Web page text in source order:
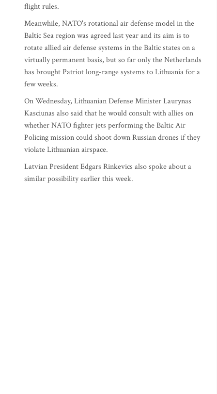
flight rules.
Meanwhile, NATO's rotational air defense model in the
Baltic Sea region was agreed last year and its aim is to
rotate allied air defense systems in the Baltic states on a
virtually permanent basis, but so far only the Netherlands
has brought Patriot long-range systems to Lithuania for a
few weeks.
On Wednesday, Lithuanian Defense Minister Laurynas
Kasciunas also said that he would consult with allies on
whether NATO fighter jets performing the Baltic Air
Policing mission could shoot down Russian drones if they
violate Lithuanian airspace.
Latvian President Edgars Rinkevics also spoke about a
similar possibility earlier this week.